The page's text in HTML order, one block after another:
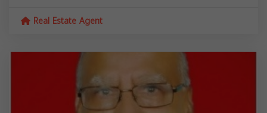
Real Estate Agent